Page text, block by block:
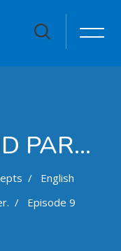
"OPPC" ORLAND PARK PRAYER CENTER.
English
Episode 9